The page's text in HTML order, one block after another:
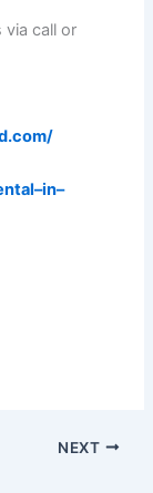
via call or
–in–
NEXT